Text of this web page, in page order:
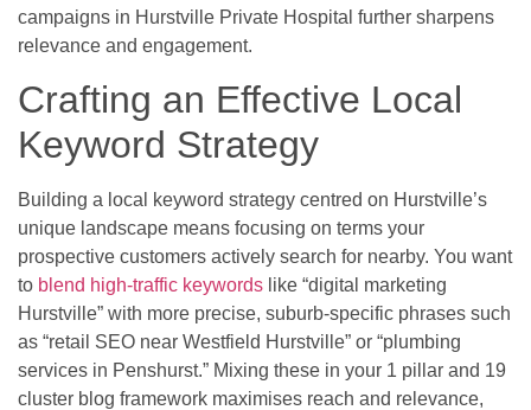
campaigns in Hurstville Private Hospital further sharpens
relevance and engagement.
Crafting an Effective Local
Keyword Strategy
Building a local keyword strategy centred on Hurstville’s
unique landscape means focusing on terms your
prospective customers actively search for nearby. You want
to blend high-traffic keywords like “digital marketing
Hurstville” with more precise, suburb-specific phrases such
as “retail SEO near Westfield Hurstville” or “plumbing
services in Penshurst.” Mixing these in your 1 pillar and 19
cluster blog framework maximises reach and relevance,